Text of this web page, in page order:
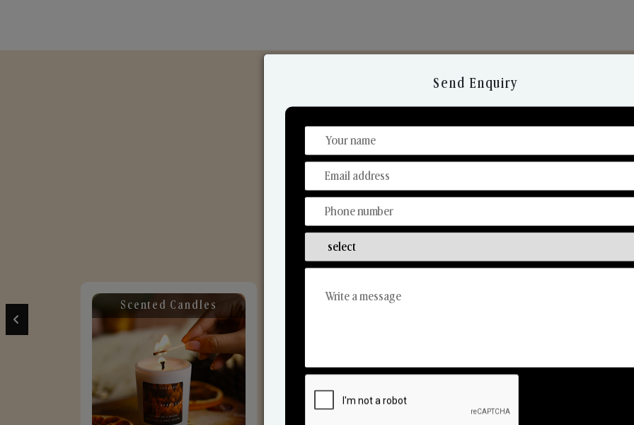
Discover Our Range
From Our Hands To Your Heart.
Scented Candles Reed Diffusers
Send Enquiry